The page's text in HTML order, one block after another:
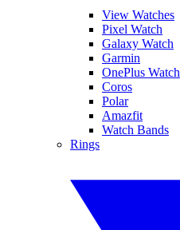
View Watches
Pixel Watch
Galaxy Watch
Garmin
OnePlus Watch
Coros
Polar
Amazfit
Watch Bands
Rings